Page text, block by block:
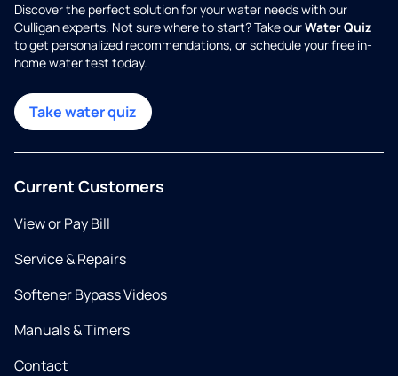
Discover the perfect solution for your water needs with our
Culligan experts. Not sure where to start? Take ourWater Quiz
to get personalized recommendations, or schedule your free in-
home water test today.
Take water quiz
Current Customers
View or Pay Bill
Service & Repairs
Softener Bypass Videos
Manuals & Timers
Contact